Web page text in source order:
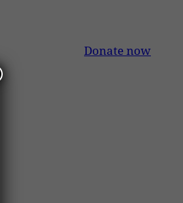
Donate now